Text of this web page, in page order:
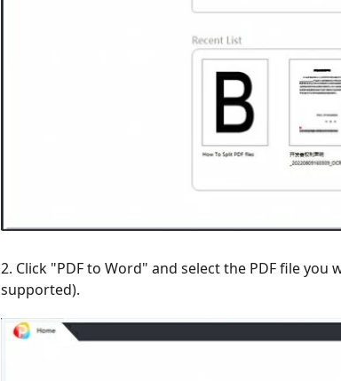
2. Click "PDF to Word" and select the PDF file
supported).